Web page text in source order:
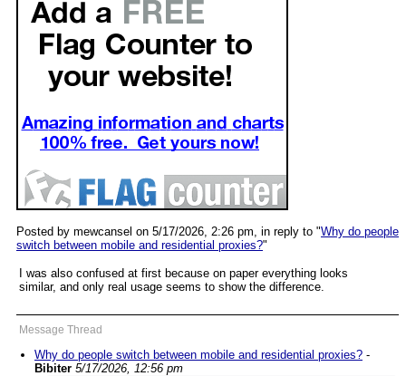
Posted by mewcansel on 5/17/2026, 2:26 pm, in reply to "Why do people
switch between mobile and residential proxies?"
I was also confused at first because on paper everything looks
similar, and only real usage seems to show the difference.
Message Thread
Why do people switch between mobile and residential proxies? -
Bibiter 5/17/2026, 12:56 pm